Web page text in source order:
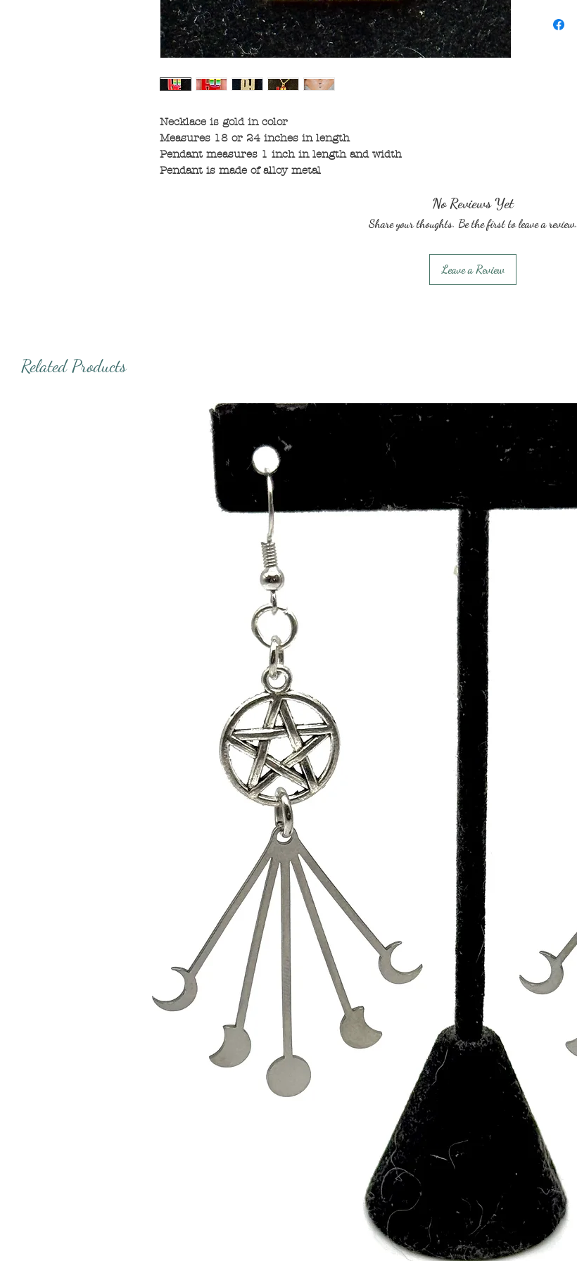
Necklace is gold in color
Measures 18 or 24 inches in length
Pendant measures 1 inch in length and width
Pendant is made of alloy metal
No Reviews Yet
Share your thoughts. Be the first to leave a review.
Leave a Review
Related Products